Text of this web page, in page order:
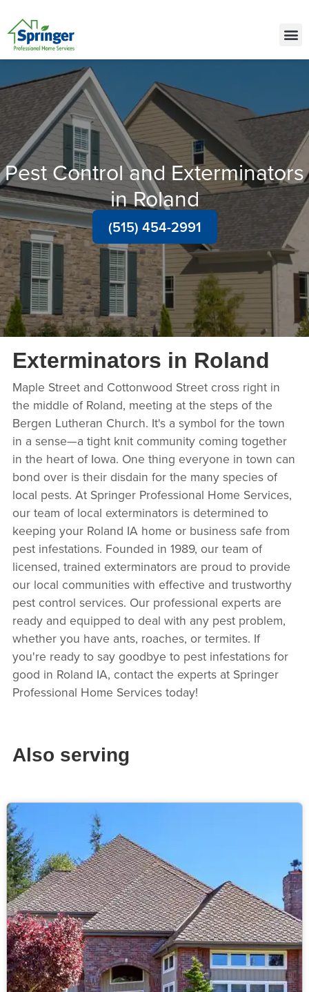
Pest Control and Exterminators
in Roland
(515) 454-2991
Exterminators in Roland
Maple Street and Cottonwood Street cross right in
the middle of Roland, meeting at the steps of the
Bergen Lutheran Church. It's a symbol for the town
in a sense—a tight knit community coming together
in the heart of Iowa. One thing everyone in town can
bond over is their disdain for the many species of
local pests. At Springer Professional Home Services,
our team of local exterminators is determined to
keeping your Roland IA home or business safe from
pest infestations. Founded in 1989, our team of
licensed, trained exterminators are proud to provide
our local communities with effective and trustworthy
pest control services. Our professional experts are
ready and equipped to deal with any pest problem,
whether you have ants, roaches, or termites. If
you're ready to say goodbye to pest infestations for
good in Roland IA, contact the experts at Springer
Professional Home Services today!
Also serving